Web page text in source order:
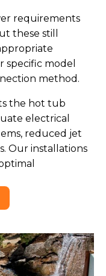
requirements
these still
specific model
method.
the hot tub
electrical
reduced jet
Our installations